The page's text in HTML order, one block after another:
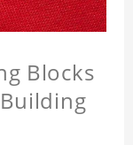
Blocks